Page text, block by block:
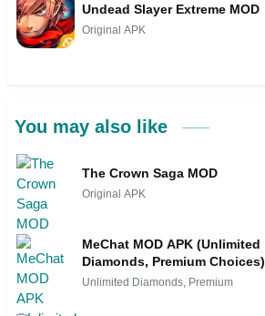
Undead Slayer Extreme MOD
Original APK
You may also like
The Crown Saga MOD
Original APK
MeChat MOD APK (Unlimited
Diamonds, Premium Choices)
Unlimited Diamonds, Premium